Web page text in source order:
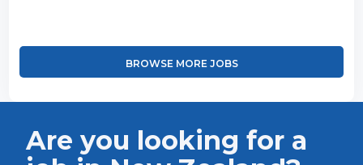
BROWSE MORE JOBS
Are you looking for a